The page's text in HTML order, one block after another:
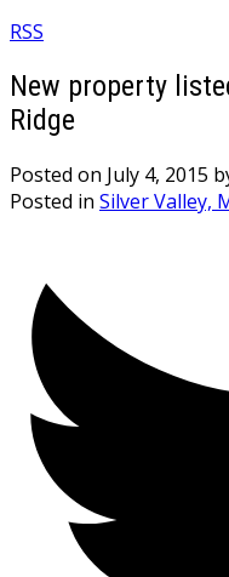
RSS
New property
Ridge
Posted on July 4, 2015
Posted in Silver Valley,